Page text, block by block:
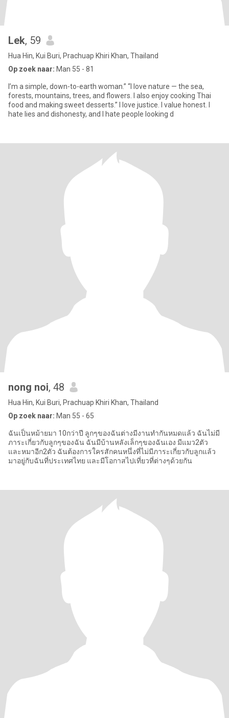
Lek, 59
Hua Hin, Kui Buri, Prachuap Khiri Khan, Thailand
Op zoek naar: Man 55 - 81
I’m a simple, down-to-earth woman.” “I love nature — the sea,
forests, mountains, trees, and flowers. I also enjoy cooking Thai
food and making sweet desserts.” I love justice. I value honest. I
hate lies and dishonesty, and I hate people looking d
nong noi, 48
Hua Hin, Kui Buri, Prachuap Khiri Khan, Thailand
Op zoek naar: Man 55 - 65
ฉันเป็นหม้ายมา 10กว่าปี ลูกๆของฉันต่างมีงานทำกันหมดแล้ว ฉันไม่มี
ภาระเกี่ยวกับลูกๆของฉัน ฉันมีบ้านหลังเล็กๆของฉันเอง มีแมว2ตัว
และหมาอีก2ตัว ฉันต้องการใครสักคนหนึ่งที่ไม่มีภาระเกี่ยวกับลูกแล้ว
มาอยู่กับฉันที่ประเทศไทย และมีโอกาสไปเที่ยวที่ต่างๆด้วยกัน